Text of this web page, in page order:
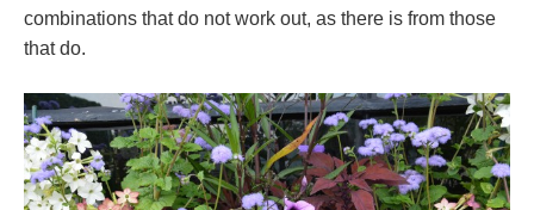
combinations that do not work out, as there is from those
that do.